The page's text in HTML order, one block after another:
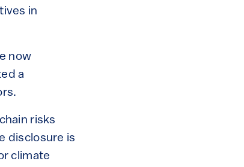
in
now
a
risks
disclosure is
climate